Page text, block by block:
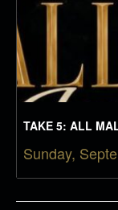
TAKE 5: ALL
Sunday,